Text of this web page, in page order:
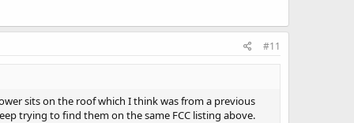
#11
sits on the roof which I think was from a previous
trying to find them on the same FCC listing above.